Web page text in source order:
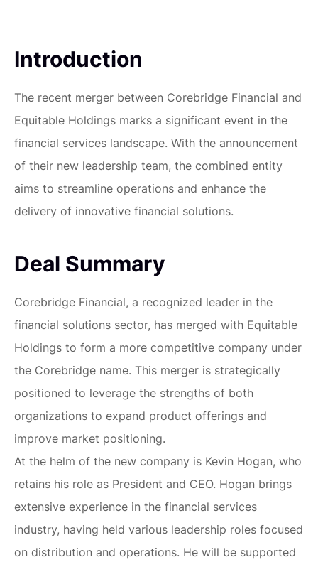
Introduction
The recent merger between Corebridge Financial and
Equitable Holdings marks a significant event in the
financial services landscape. With the announcement
of their new leadership team, the combined entity
aims to streamline operations and enhance the
delivery of innovative financial solutions.
Deal Summary
Corebridge Financial, a recognized leader in the
financial solutions sector, has merged with Equitable
Holdings to form a more competitive company under
the Corebridge name. This merger is strategically
positioned to leverage the strengths of both
organizations to expand product offerings and
improve market positioning.
At the helm of the new company is Kevin Hogan, who
retains his role as President and CEO. Hogan brings
extensive experience in the financial services
industry, having held various leadership roles focused
on distribution and operations. He will be supported